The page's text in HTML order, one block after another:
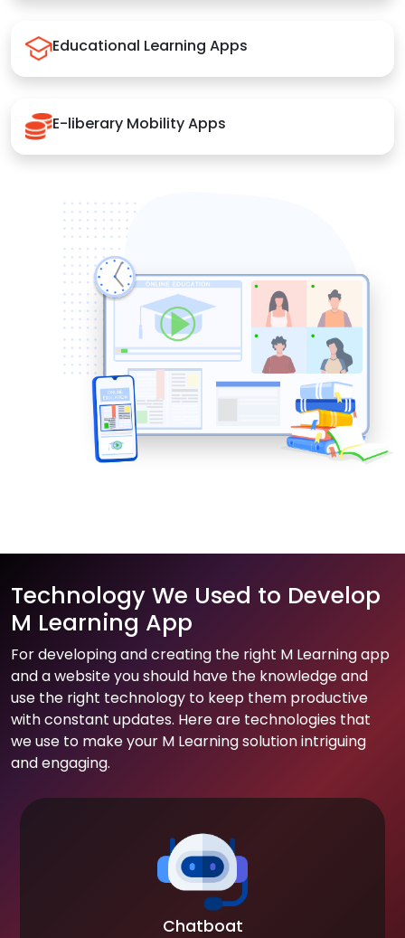
Educational Learning Apps
E-liberary Mobility Apps
Technology We Used to Develop
M Learning App
For developing and creating the right M Learning app
and a website you should have the knowledge and
use the right technology to keep them productive
with constant updates. Here are technologies that
we use to make your M Learning solution intriguing
and engaging.
Chatboat